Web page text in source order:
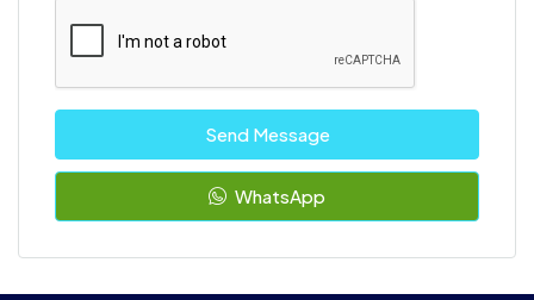
Send Message
WhatsApp